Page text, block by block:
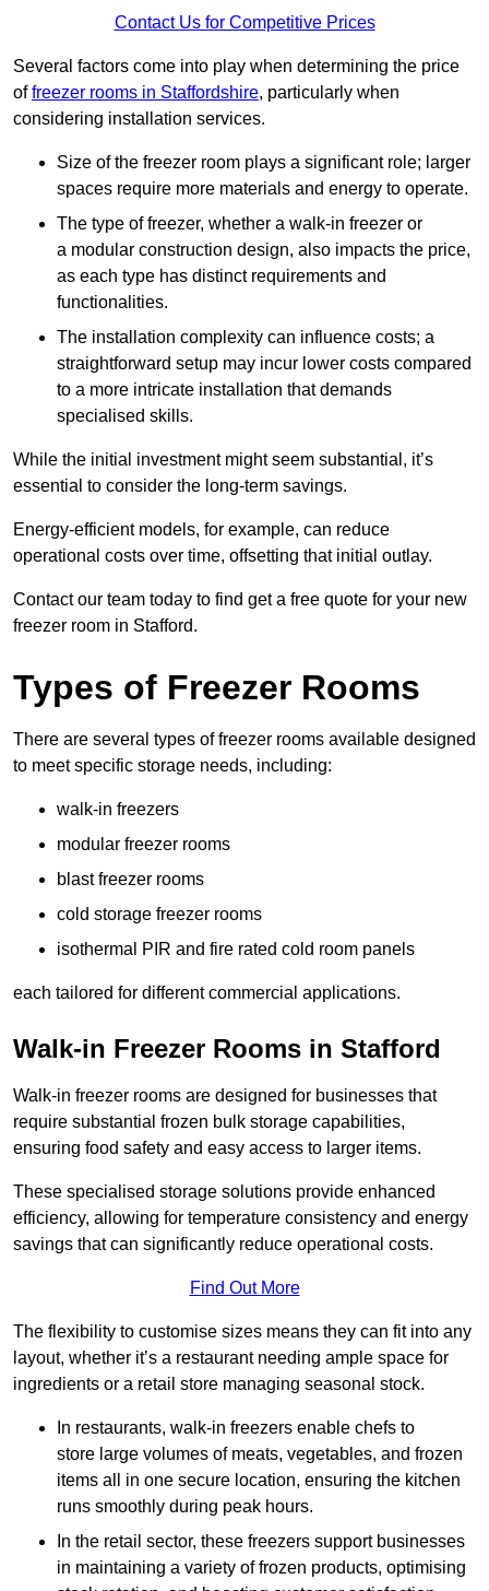
Contact Us for Competitive Prices
Several factors come into play when determining the price
offreezer rooms in Staffordshire, particularly when
considering installation services.
Size of the freezer room plays a significant role; larger
spaces require more materials and energy to operate.
The type of freezer, whether a walk-in freezer or
a modular construction design, also impacts the price,
as each type has distinct requirements and
functionalities.
The installation complexity can influence costs; a
straightforward setup may incur lower costs compared
to a more intricate installation that demands
specialised skills.
While the initial investment might seem substantial, it’s
essential to consider the long-term savings.
Energy-efficient models, for example, can reduce
operational costs over time, offsetting that initial outlay.
Contact our team today to find get a free quote for your new
freezer room in Stafford.
Types of Freezer Rooms
There are several types of freezer rooms available designed
to meet specific storage needs, including:
walk-in freezers
modular freezer rooms
blast freezer rooms
cold storage freezer rooms
isothermal PIR and fire rated cold room panels
each tailored for different commercial applications.
Walk-in Freezer Rooms in Stafford
Walk-in freezer rooms are designed for businesses that
require substantial frozen bulk storage capabilities,
ensuring food safety and easy access to larger items.
These specialised storage solutions provide enhanced
efficiency, allowing for temperature consistency and energy
savings that can significantly reduce operational costs.
Find Out More
The flexibility to customise sizes means they can fit into any
layout, whether it’s a restaurant needing ample space for
ingredients or a retail store managing seasonal stock.
In restaurants, walk-in freezers enable chefs to
store large volumes of meats, vegetables, and frozen
items all in one secure location, ensuring the kitchen
runs smoothly during peak hours.
In the retail sector, these freezers support businesses
in maintaining a variety of frozen products, optimising